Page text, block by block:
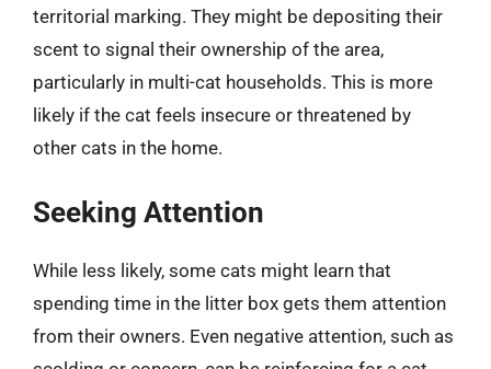
territorial marking. They might be depositing their
scent to signal their ownership of the area,
particularly in multi-cat households. This is more
likely if the cat feels insecure or threatened by
other cats in the home.
Seeking Attention
While less likely, some cats might learn that
spending time in the litter box gets them attention
from their owners. Even negative attention, such as